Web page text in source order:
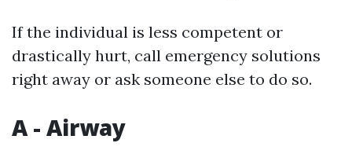
If the individual is less competent or
drastically hurt, call emergency solutions
right away or ask someone else to do so.
A - Airway